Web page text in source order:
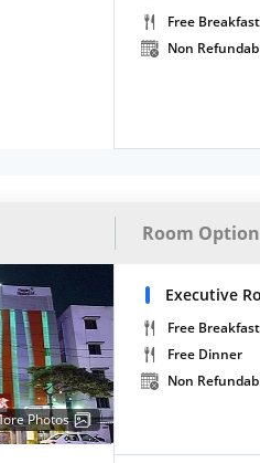
Free Breakfast
Non
Room
Photos
Executive
Free Breakfast
Free Dinner
Non